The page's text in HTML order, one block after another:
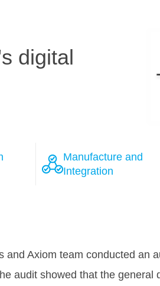
digital
Manufacture and
Integration
negotiation process with
full confidence, that